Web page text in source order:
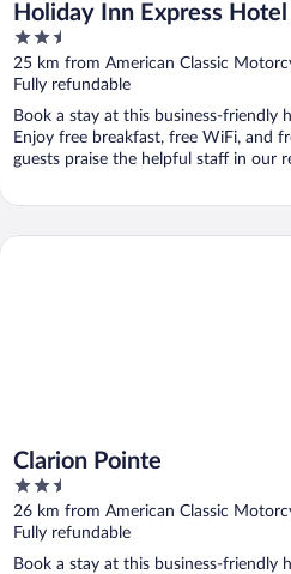
Holiday Inn Express
Point South by IHG
2.5
out
of
5
25 km from American Classic
Fully refundable
Book a stay at this business-friendly
Enjoy free breakfast, free WiFi, and
guests praise the helpful staff in our
Clarion Pointe
2.5
out
of
5
26 km from American Classic
Fully refundable
Book a stay at this business-friendly
Clarion Pointe